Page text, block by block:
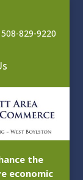
829-9220
the
economic